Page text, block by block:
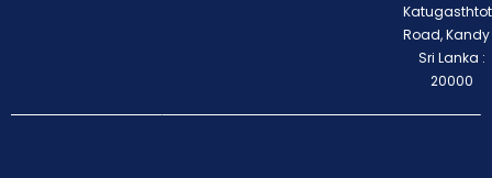
Road,
Sri Lanka :
20000